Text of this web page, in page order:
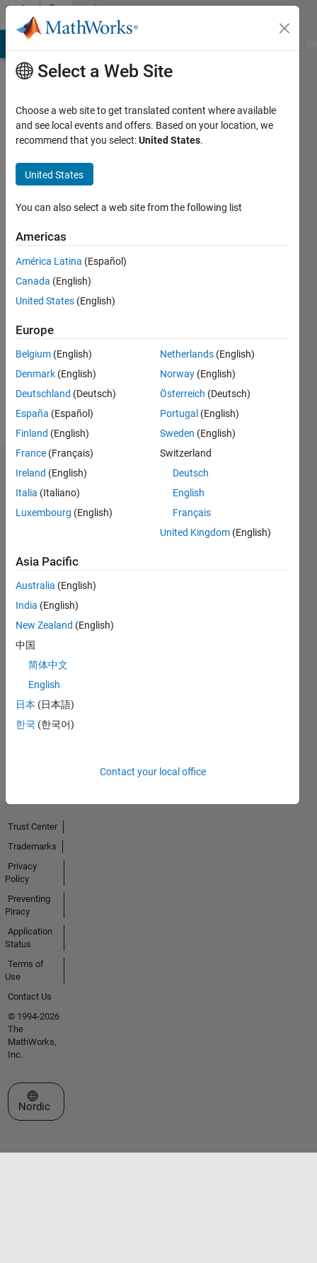
Skip to contentCommunity
Profile
Kando
Last
years
ago
Active
since
Following:
Badges
Nathan
Kando's
MATLAB
Answers
Badges
All
First Answer
05 Sep 2020
Select a Web Site
Choose a web site to get translated content where available
and see local events and offers. Based on your location, we
recommend that you select:United States.
United States
You can also select a web site from the following list
Americas
América Latina (Español)
Canada (English)
United States (English)
Europe
Belgium (English)
Denmark (English)
Deutschland (Deutsch)
España (Español)
Finland (English)
France (Français)
Ireland (English)
Italia (Italiano)
Luxembourg (English)
Netherlands (English)
Norway (English)
Österreich (Deutsch)
Portugal (English)
Sweden (English)
Switzerland
Deutsch
English
Français
United Kingdom (English)
Asia Pacific
Australia (English)
India (English)
New Zealand (English)
中国
简体中文
English
日本 (日本語)
한국 (한국어)
Contact your local office
Trust Center
Trademarks
Privacy
Policy
Preventing
Piracy
Application
Status
Terms of
Use
Contact Us
© 1994-2026
The
MathWorks,
Inc.
Select a Web Site
Nordic